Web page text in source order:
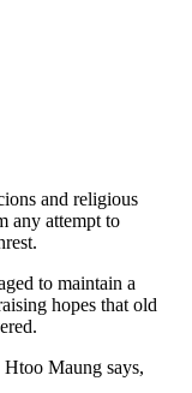
and religious
any attempt to
to maintain a
hopes that old
Maung says,